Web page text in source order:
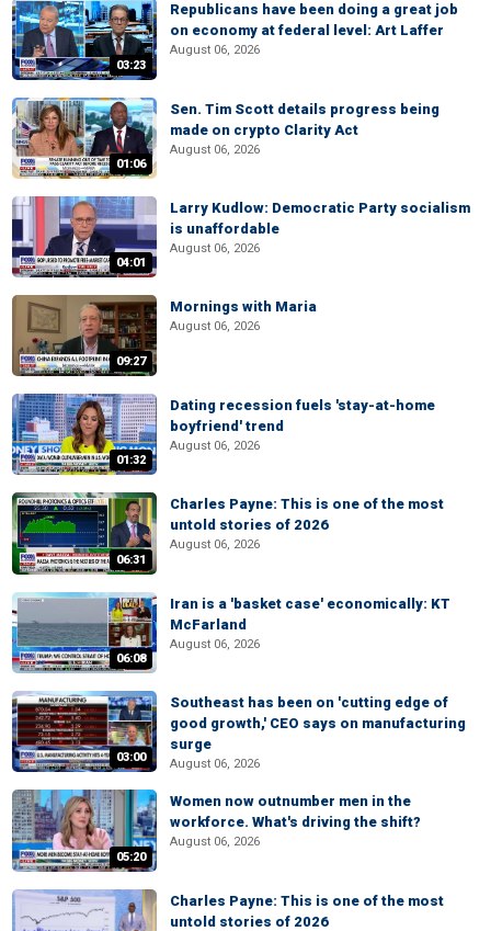
03:23
Republicans have been doing a great job
on economy at federal level: Art Laffer
August 06, 2026
01:06
Sen. Tim Scott details progress being
made on crypto Clarity Act
August 06, 2026
04:01
Larry Kudlow: Democratic Party socialism
is unaffordable
August 06, 2026
09:27
Mornings with Maria
August 06, 2026
01:32
Dating recession fuels 'stay-at-home
boyfriend' trend
August 06, 2026
06:31
Charles Payne: This is one of the most
untold stories of 2026
August 06, 2026
06:08
Iran is a 'basket case' economically: KT
McFarland
August 06, 2026
03:00
Southeast has been on 'cutting edge of
good growth,' CEO says on manufacturing
surge
August 06, 2026
05:20
Women now outnumber men in the
workforce. What's driving the shift?
August 06, 2026
Charles Payne: This is one of the most
untold stories of 2026